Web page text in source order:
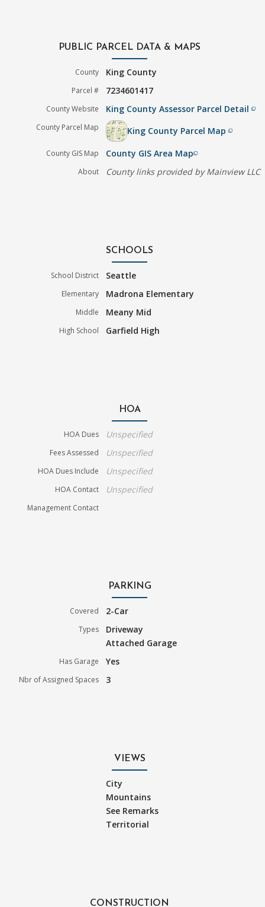
PUBLIC PARCEL DATA & MAPS
County King County
Parcel # 7234601417
County Website King County Assessor Parcel Detailfilter_none
County Parcel Map King County Parcel Mapfilter_none
County GIS Map County GIS Area Mapfilter_none
About County links provided by Mainview LLC
SCHOOLS
School District Seattle
Elementary Madrona Elementary
Middle Meany Mid
High School Garfield High
HOA
HOA Dues Unspecified
Fees Assessed Unspecified
HOA Dues Include Unspecified
HOA Contact Unspecified
Management Contact
PARKING
Covered 2-Car
Types
Driveway
Attached Garage
Has Garage Yes
Nbr of Assigned Spaces 3
VIEWS
City
Mountains
See Remarks
Territorial
CONSTRUCTION